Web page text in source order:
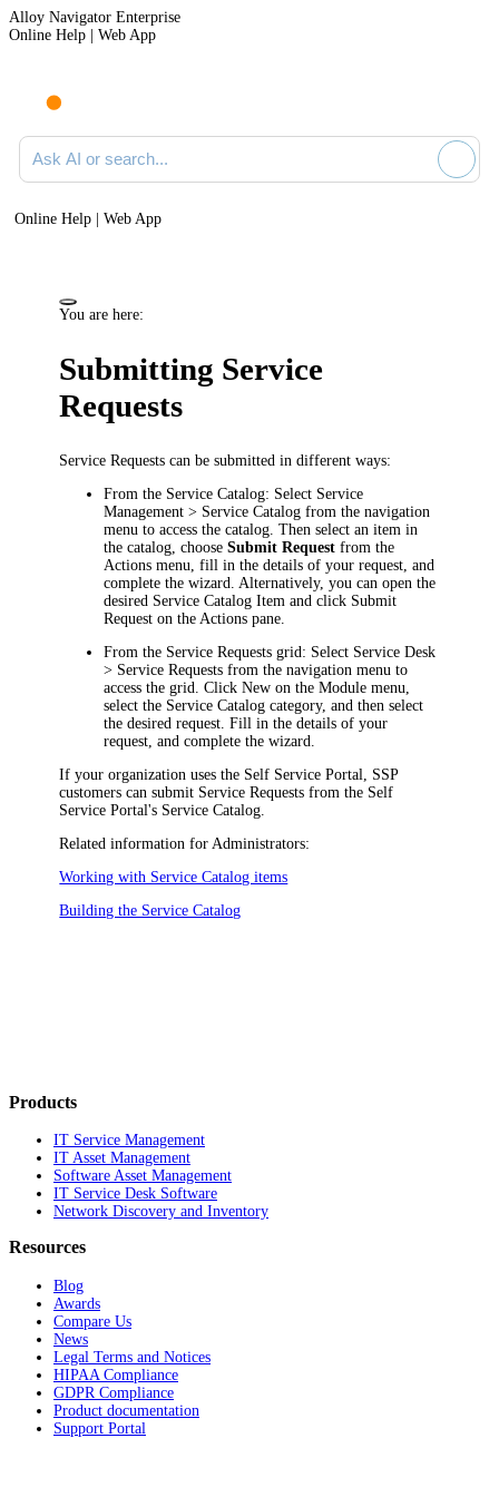
Alloy Navigator Enterprise
Online Help | Web App
Ask AI or search documentation
Online Help | Web App
You are here:
Submitting Service
Requests
Service Requests can be submitted in different ways:
From the Service Catalog: Select Service
Management > Service Catalog from thenavigation
menu to access the catalog. Then select an item in
the catalog, chooseSubmit Request from the
Actions menu, fill in the details of your request, and
complete the wizard. Alternatively, you can open the
desired Service Catalog Item and click Submit
Request on the Actions pane.
From the Service Requests grid: Select Service Desk
> Service Requests from thenavigation menu to
access the grid. ClickNew on the Module menu,
select the Service Catalog category, and then select
the desired request. Fill in the details of your
request, and complete the wizard.
If your organization uses the Self Service Portal, SSP
customers can submit Service Requests from the Self
Service Portal's Service Catalog.
Related information for Administrators:
Working with Service Catalog items
Building the Service Catalog
Products
IT Service Management
IT Asset Management
Software Asset Management
IT Service Desk Software
Network Discovery and Inventory
Resources
Blog
Awards
Compare Us
News
Legal Terms and Notices
HIPAA Compliance
GDPR Compliance
Product documentation
Support Portal